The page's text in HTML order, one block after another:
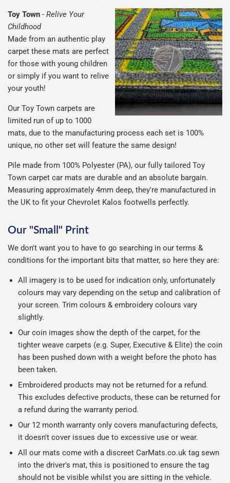
Toy Town - Relive Your
Childhood
Made from an authentic play
carpet these mats are perfect
for those with young children
or simply if you want to relive
your youth!
Our Toy Town carpets are
limited run of up to 1000
mats, due to the manufacturing process each set is 100%
unique, no other set will feature the same design!
Pile made from 100% Polyester (PA), our fully tailored Toy
Town carpet car mats are durable and an absolute bargain.
Measuring approximately 4mm deep, they're manufactured in
the UK to fit your Chevrolet Kalos footwells perfectly.
Our "Small" Print
We don't want you to have to go searching in our terms &
conditions for the important bits that matter, so here they are:
All imagery is to be used for indication only, unfortunately
colours may vary depending on the setup and calibration of
your screen. Trim colours & embroidery colours vary
slightly.
Our coin images show the depth of the carpet, for the
tighter weave carpets (e.g. Super, Executive & Elite) the coin
has been pushed down with a weight before the photo has
been taken.
Embroidered products may not be returned for a refund.
This excludes defective products, these can be returned for
a refund during the warranty period.
Our 12 month warranty only covers manufacturing defects,
it doesn't cover issues due to excessive use or wear.
All our mats come with a discreet CarMats.co.uk tag sewn
into the driver's mat, this is positioned to ensure the tag
should not be visible whilst you are sitting in the vehicle.